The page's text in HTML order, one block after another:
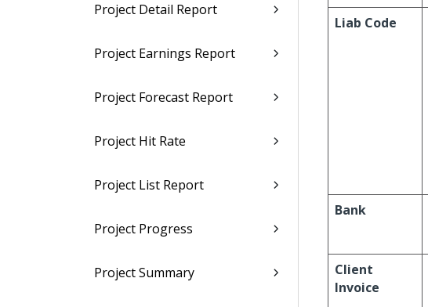
Project Detail Report
Project Earnings Report
Project Forecast Report
Project Hit Rate
Project List Report
Project Progress
Project Summary
Liab Code
Bank
Client
Invoice